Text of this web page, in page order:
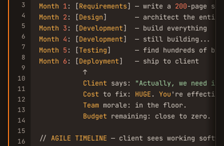
3
4
5
6
7
8
9
10
11
12
13
14
15
16
Month 1: [Requirements] — write a 200
Month 2 : [Design
Month 3 : [Development
Month 4 : [Development
Month 5 : [Testing
Month 6: [Deployment]   — ship to client
           ↑
Client says:
"Actually, we need
Cost to fix: HUGE . You 're
Team morale: in the floor.
Budget remaining: close to zero.
// AGILE TIMELINE — client sees working